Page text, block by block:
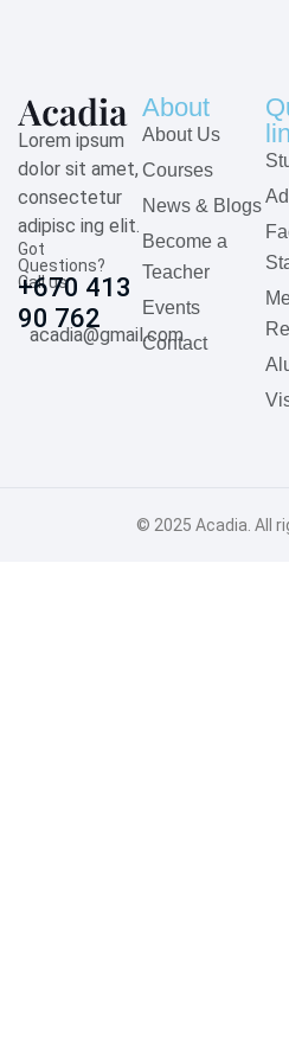
Lorem ipsum
dolor sit amet,
consectetur
adipisc ing elit.
Got
Questions?
Call us
+670 413
90 762
acadia@gmail.com
About
About Us
Courses
News & Blogs
Become a
Teacher
Events
Contact
© 2025 Acadia . All